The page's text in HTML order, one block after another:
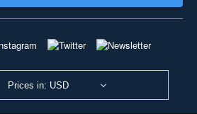
Prices in: USD